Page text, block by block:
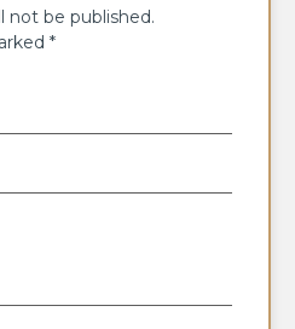
not be published.
*